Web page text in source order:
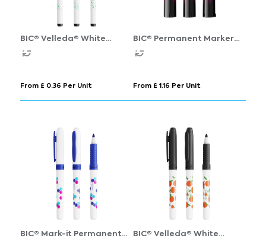
BIC® Velleda® White
Board Marker Fine
From £ 0.36 Per Unit
BIC® Permanent Marker
Ecolutions®
From £ 1.16 Per Unit
BIC® Mark-it Permanent
BIC® Velleda® White